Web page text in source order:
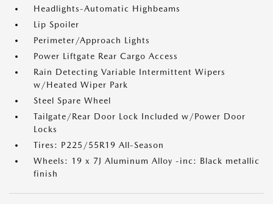
Headlights-Automatic Highbeams
Lip Spoiler
Perimeter/Approach Lights
Power Liftgate Rear Cargo Access
Rain Detecting Variable Intermittent Wipers
w/Heated Wiper Park
Steel Spare Wheel
Tailgate/Rear Door Lock Included w/Power Door
Locks
Tires: P225/55R19 All-Season
Wheels: 19 x 7J Aluminum Alloy -inc: Black metallic
finish